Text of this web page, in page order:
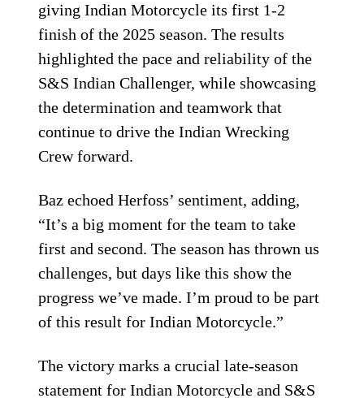
giving Indian Motorcycle its first 1-2
finish of the 2025 season. The results
highlighted the pace and reliability of the
S&S Indian Challenger, while showcasing
the determination and teamwork that
continue to drive the Indian Wrecking
Crew forward.
Baz echoed Herfoss’ sentiment, adding,
“It’s a big moment for the team to take
first and second. The season has thrown us
challenges, but days like this show the
progress we’ve made. I’m proud to be part
of this result for Indian Motorcycle.”
The victory marks a crucial late-season
statement for Indian Motorcycle and S&S